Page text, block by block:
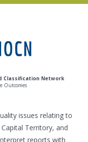
Classification Network
Outcomes
issues relating to
Territory, and
reports with